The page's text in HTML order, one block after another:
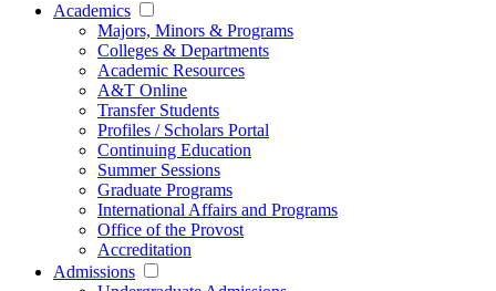
Academics
Majors, Minors & Programs
Colleges & Departments
Academic Resources
A&T Online
Transfer Students
Profiles / Scholars Portal
Continuing Education
Summer Sessions
Graduate Programs
International Affairs and Programs
Office of the Provost
Accreditation
Admissions